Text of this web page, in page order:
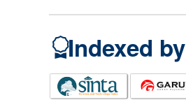
Indexed by